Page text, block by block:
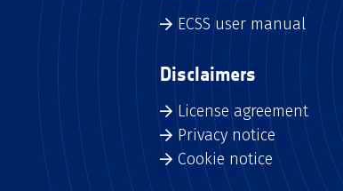
ECSS user manual
Disclaimers
License agreement
Privacy notice
Cookie notice